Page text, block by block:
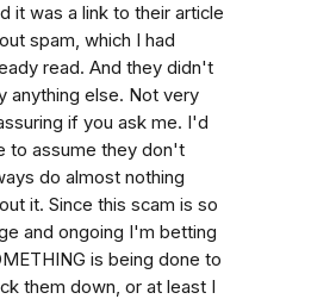
it was a link to their article
spam, which I had
read. And they didn't
anything else. Not very
if you ask me. I'd
to assume they don't
do almost nothing
it. Since this scam is so
and ongoing I'm betting
is being done to
them down, or at least I